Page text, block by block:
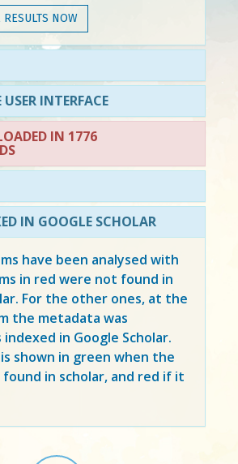
RESULTS NOW
INTERFACE
IN 1776
IN GOOGLE SCHOLAR
have been analysed with
in red were not found in
For the other ones, at the
the metadata was
in Google Scholar.
shown in green when the
in scholar, and red if it